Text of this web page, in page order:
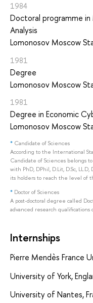
1984
Doctoral programme
Analysis
Lomonosov Moscow
1981
Degree
Lomonosov Moscow
1981
Degree in Economic
Lomonosov Moscow
* Candidate of Sciences
According to the International
Candidate of Sciences belongs
with PhD, DPhil, D.Lit, D.Sc,
its holders to reach the level of
* Doctor of Sciences
A post-doctoral degree called
advanced research qualifications
Internships
Pierre Mendès France
University of York,
University of Nantes,